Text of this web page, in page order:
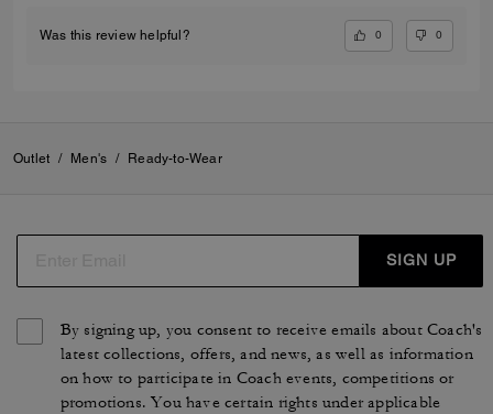
Was this review helpful? 0 0
Outlet / Men's / Ready-to-Wear
SIGN UP
By signing up, you consent to receive emails about Coach's
latest collections, offers, and news, as well as information
on how to participate in Coach events, competitions or
promotions. You have certain rights under applicable